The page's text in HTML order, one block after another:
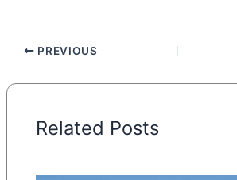
PREVIOUS
Related Posts